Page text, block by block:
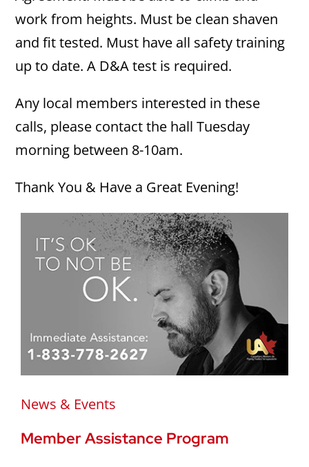
work from heights. Must be clean shaven
and fit tested. Must have all safety training
up to date. A D&A test is required.
Any local members interested in these
calls, please contact the hall Tuesday
morning between 8-10am.
Thank You & Have a Great Evening!
News & Events
Member Assistance Program